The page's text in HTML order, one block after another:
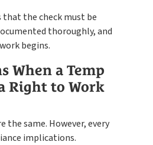
that the check must be
thoroughly, and
begins.
When a Temp
Right to Work
the same. However, every
implications.